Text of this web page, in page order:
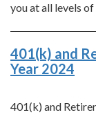
you at all levels
401(k) and
Year 2024
401(k) and